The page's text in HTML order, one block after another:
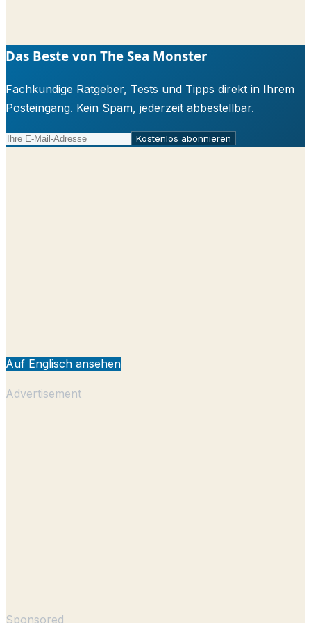
Das Beste von The Sea Monster
Fachkundige Ratgeber, Tests und Tipps direkt in Ihrem
Posteingang. Kein Spam, jederzeit abbestellbar.
Kostenlos abonnieren
Auf Englisch ansehen
Advertisement
Sponsored